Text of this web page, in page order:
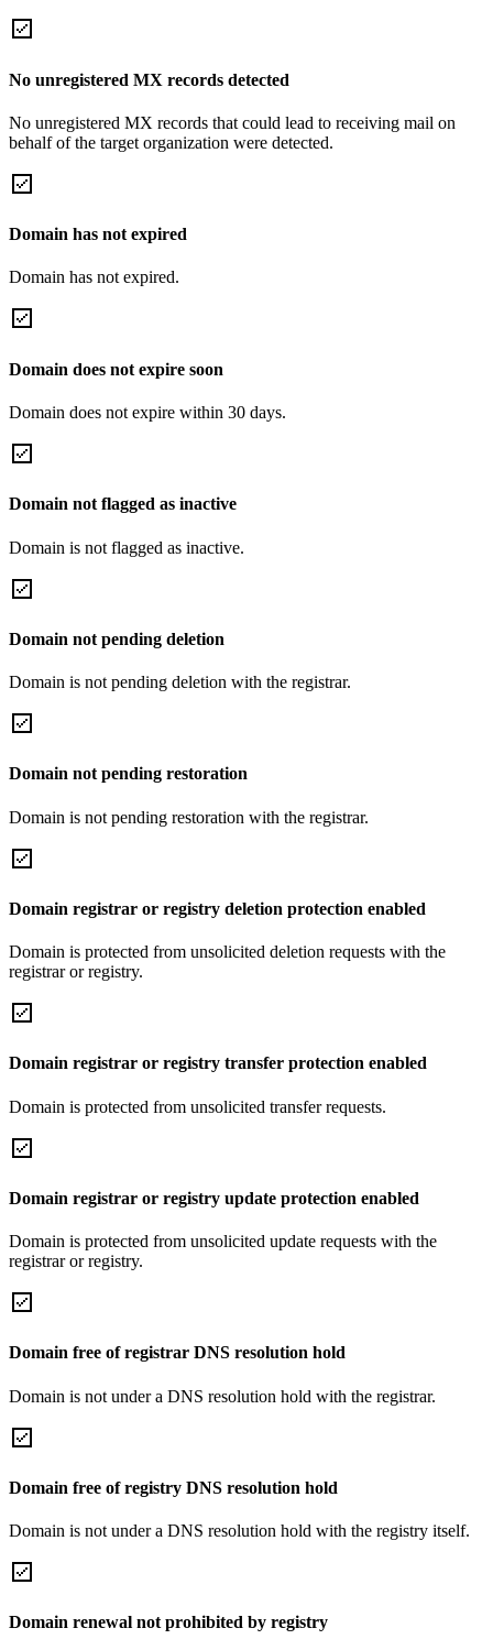
No unregistered MX records detected
No unregistered MX records that could lead to receiving mail on
behalf of the target organization were detected.
Domain has not expired
Domain has not expired.
Domain does not expire soon
Domain does not expire within 30 days.
Domain not flagged as inactive
Domain is not flagged as inactive.
Domain not pending deletion
Domain is not pending deletion with the registrar.
Domain not pending restoration
Domain is not pending restoration with the registrar.
Domain registrar or registry deletion protection enabled
Domain is protected from unsolicited deletion requests with the
registrar or registry.
Domain registrar or registry transfer protection enabled
Domain is protected from unsolicited transfer requests.
Domain registrar or registry update protection enabled
Domain is protected from unsolicited update requests with the
registrar or registry.
Domain free of registrar DNS resolution hold
Domain is not under a DNS resolution hold with the registrar.
Domain free of registry DNS resolution hold
Domain is not under a DNS resolution hold with the registry itself.
Domain renewal not prohibited by registry